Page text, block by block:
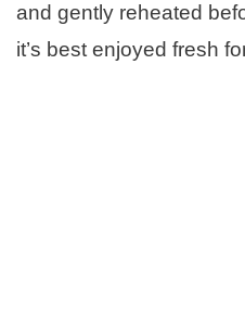
and gently reheated
it’s best enjoyed fresh